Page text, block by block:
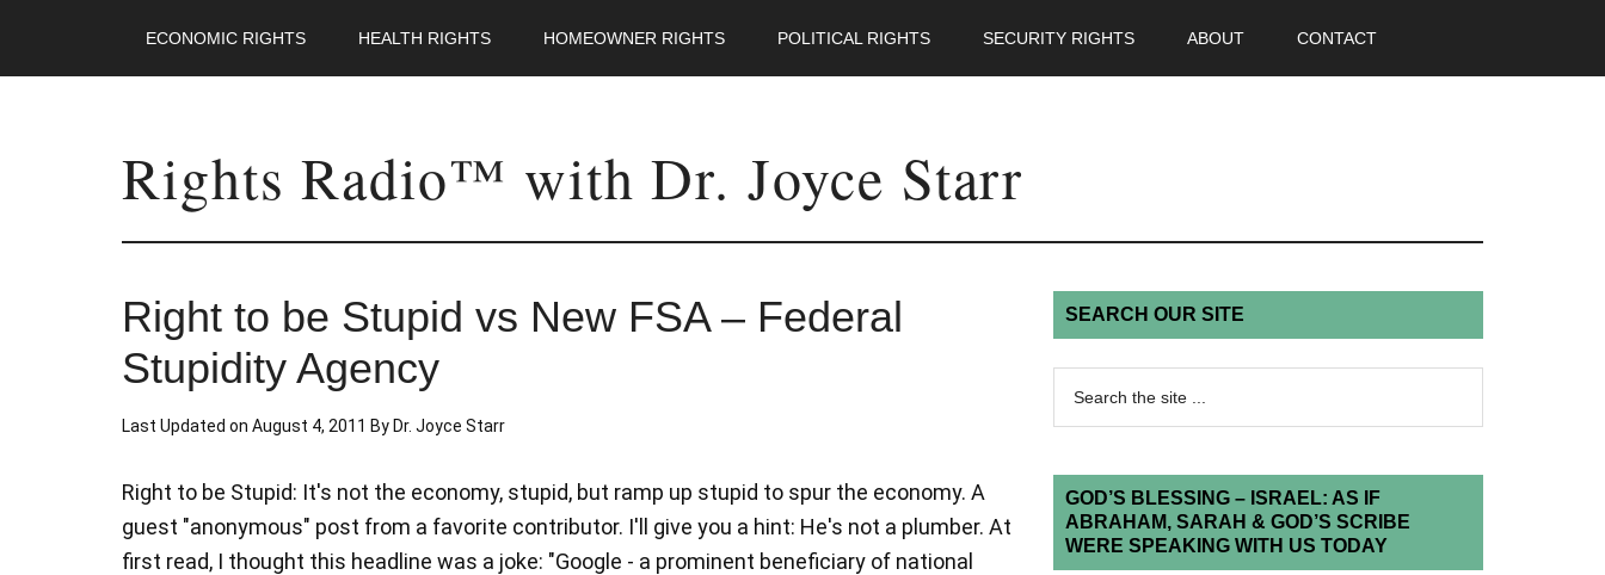
ECONOMIC RIGHTS HEALTH RIGHTS HOMEOWNER RIGHTS POLITICAL RIGHTS SECURITY RIGHTS ABOUT CONTACT
Rights Radio™ with Dr. Joyce Starr
Right to be Stupid vs New FSA – Federal
Stupidity Agency
Last Updated on August 4, 2011 By Dr. Joyce Starr
Right to be Stupid: It's not the economy, stupid, but ramp up stupid to spur the economy. A
guest "anonymous" post from a favorite contributor. I'll give you a hint: He's not a plumber. At
first read, I thought this headline was a joke: "Google - a prominent beneficiary of national
SEARCH OUR SITE
GOD’S BLESSING – ISRAEL: AS IF
ABRAHAM, SARAH & GOD’S SCRIBE
WERE SPEAKING WITH US TODAY